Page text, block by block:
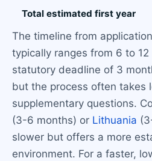
Total estimated first year
The timeline from
typically ranges from 6 to 12
statutory deadline of 3
but the process often takes
supplementary questions.
(3-6 months) or Lithuania
slower but offers a more
environment. For a faster,